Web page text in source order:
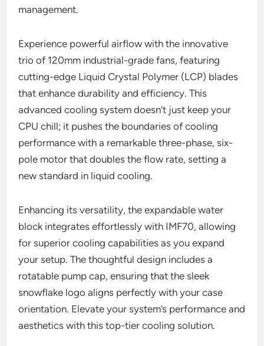
management.
Experience powerful airflow with the innovative
trio of 120mm industrial-grade fans, featuring
cutting-edge Liquid Crystal Polymer (LCP) blades
that enhance durability and efficiency. This
advanced cooling system doesn’t just keep your
CPU chill; it pushes the boundaries of cooling
performance with a remarkable three-phase, six-
pole motor that doubles the flow rate, setting a
new standard in liquid cooling.
Enhancing its versatility, the expandable water
block integrates effortlessly with IMF70, allowing
for superior cooling capabilities as you expand
your setup. The thoughtful design includes a
rotatable pump cap, ensuring that the sleek
snowflake logo aligns perfectly with your case
orientation. Elevate your system’s performance and
aesthetics with this top-tier cooling solution.